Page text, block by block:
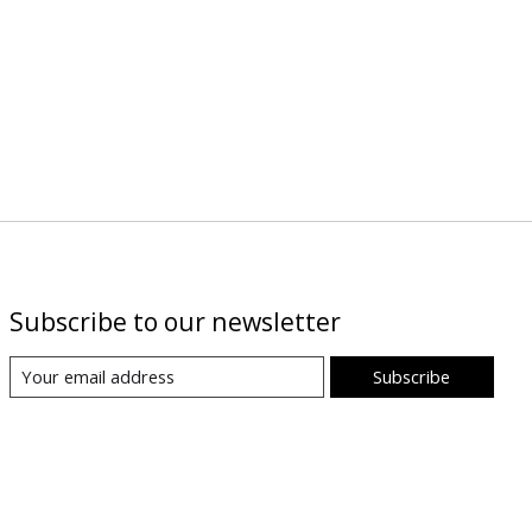
Subscribe to our newsletter
Subscribe